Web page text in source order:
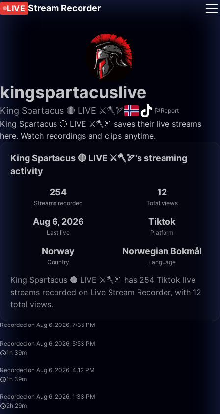
LIVE Stream Recorder
kingspartacuslive
King Spartacus 🔴 LIVE ⚔️🪓🏹 Report
King Spartacus 🔴 LIVE ⚔️🪓🏹 saves their live streams
here. Watch recordings and clips anytime.
King Spartacus 🔴 LIVE ⚔️🪓🏹's streaming
activity
254
Streams recorded
12
Total views
Aug 6, 2026
Last live
Tiktok
Platform
Norway
Country
Norwegian Bokmål
Language
King Spartacus 🔴 LIVE ⚔️🪓🏹 has 254 Tiktok live
streams recorded on Live Stream Recorder, with 12
total views.
Recorded on Aug 6, 2026, 7:35 PM
Recorded on Aug 6, 2026, 5:53 PM
1h 39m
Recorded on Aug 6, 2026, 4:12 PM
1h 39m
Recorded on Aug 6, 2026, 1:33 PM
2h 29m